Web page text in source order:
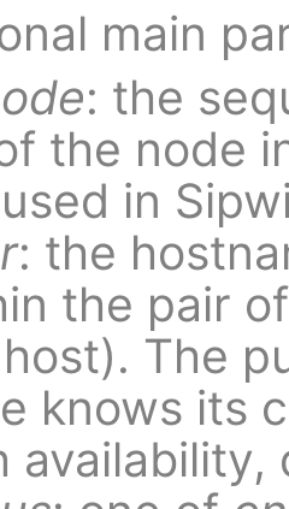
main
: the
the node
in
: the
the pair
host). The
knows its